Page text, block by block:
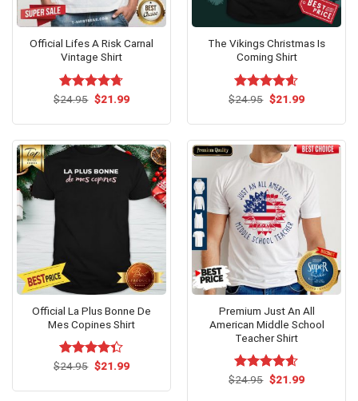
Official Lifes A Risk Carnal
Vintage Shirt
Rated4.7
$24.95 Original
$21.99Current
The Vikings Christmas Is
Coming Shirt
Rated4.60
$24.95 Original
$21.99Current
Official La Plus Bonne De
Mes Copines Shirt
Rated
of 5
$24.95 Original
$21.99Current
Premium Just An All
American Middle School
Teacher Shirt
Rated4.54
$24.95 Original
$21.99Current